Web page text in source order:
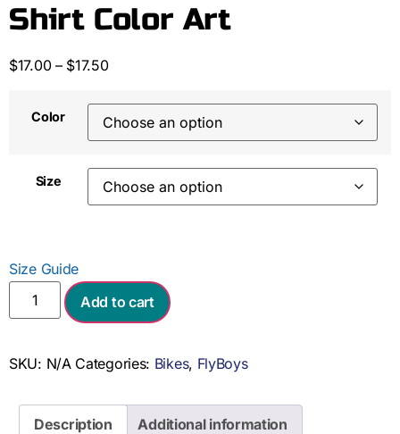
Shirt Color Art
$17.00 – $17.50
Color
Size
Size Guide
Add to cart
SKU: N/A Categories: Bikes, FlyBoys
Description Additional information